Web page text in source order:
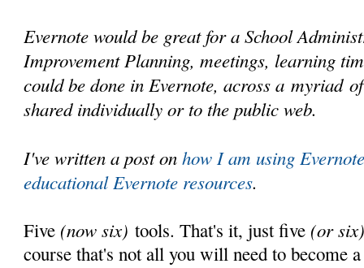
Evernote would be great for a School
Improvement Planning, meetings, learning
could be done in Evernote, across a myriad
shared individually or to the public web.
I've written a post onhow I am using
educational Evernote resources.
Five (now six) tools. That's it, just five (or
course that's not all you will need to become